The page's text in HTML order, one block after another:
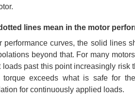
lines mean in the motor
performance curves, the solid lines
beyond that. For many
loads past this point increasingly risk
exceeds what is safe for
for continuously applied loads.